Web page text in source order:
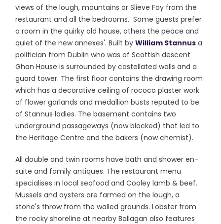
views of the lough, mountains or Slieve Foy from the
restaurant and all the bedrooms. Some guests prefer
a room in the quirky old house, others the peace and
quiet of the new annexes'. Built byWilliam Stannus a
politician from Dublin who was of Scottish descent
Ghan House is surrounded by castellated walls and a
guard tower. The first floor contains the drawing room
which has a decorative ceiling of rococo plaster work
of flower garlands and medallion busts reputed to be
of Stannus ladies. The basement contains two
underground passageways (now blocked) that led to
the Heritage Centre and the bakers (now chemist).
All double and twin rooms have bath and shower en-
suite and family antiques. The restaurant menu
specialises in local seafood and Cooley lamb & beef.
Mussels and oysters are farmed on the lough, a
stone's throw from the walled grounds. Lobster from
the rocky shoreline at nearby Ballagan also features